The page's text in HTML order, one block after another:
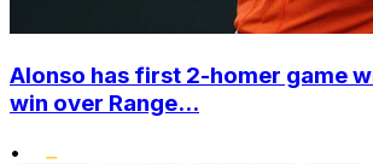
Alonso has first 2-homer game
win over Range...
•